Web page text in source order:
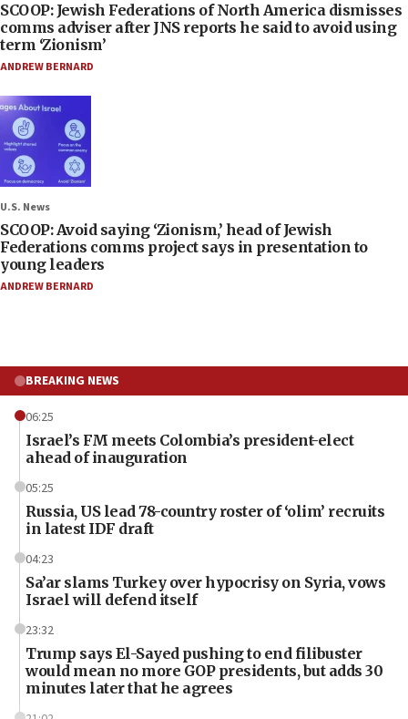
SCOOP: Jewish Federations of North America dismisses
comms adviser after JNS reports he said to avoid using
term ‘Zionism’
ANDREW BERNARD
U.S. News
SCOOP: Avoid saying ‘Zionism,’ head of Jewish
Federations comms project says in presentation to
young leaders
ANDREW BERNARD
BREAKING NEWS
06:25
Israel’s FM meets Colombia’s president-elect
ahead of inauguration
05:25
Russia, US lead 78-country roster of ‘olim’ recruits
in latest IDF draft
04:23
Sa’ar slams Turkey over hypocrisy on Syria, vows
Israel will defend itself
23:32
Trump says El-Sayed pushing to end filibuster
would mean no more GOP presidents, but adds 30
minutes later that he agrees